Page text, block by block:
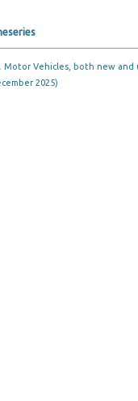
Motor Vehicles, both new
2025)